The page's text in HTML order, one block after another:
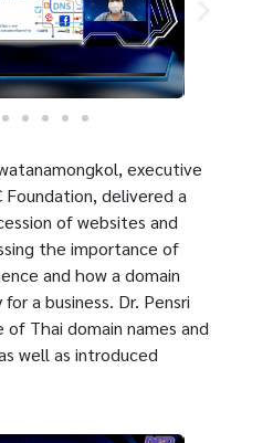
executive
delivered a
of websites and
the importance of
and how a domain
a business. Dr. Pensri
Thai domain names and
well as introduced